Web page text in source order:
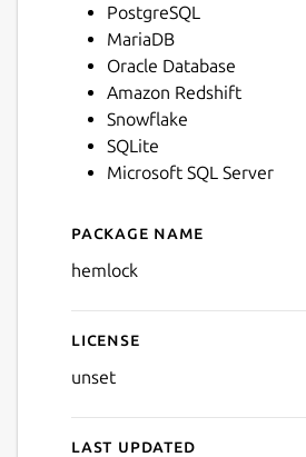
PostgreSQL
MariaDB
Oracle Database
Amazon Redshift
Snowflake
SQLite
Microsoft SQL Server
Details for
Package name
hemlock
License
unset
Last updated